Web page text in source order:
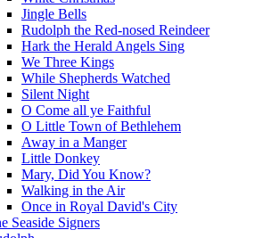
Jingle Bells
Rudolph the Red-nosed Reindeer
Hark the Herald Angels Sing
We Three Kings
While Shepherds Watched
Silent Night
O Come all ye Faithful
O Little Town of Bethlehem
Away in a Manger
Little Donkey
Mary, Did You Know?
Walking in the Air
Once in Royal David's City
Seaside Signers